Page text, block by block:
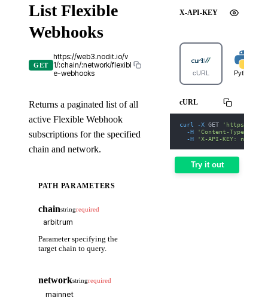
List Flexible
Webhooks
GET
https://web3.nodit.io/v
1/:chain/:network/flexibl
e-webhooks
Returns a paginated list of all
active Flexible Webhook
subscriptions for the specified
chain and network.
PATH PARAMETERS
chainstringrequired
Parameter specifying the
target chain to query.
networkstringrequired
X-API-KEY
cURL Python
cURL
curl -X GET
'https://
-H
'Content-Type:
-H
'X-API-KEY: nodit-
Try it out